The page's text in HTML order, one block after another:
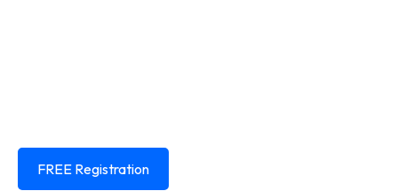
FREE Registration